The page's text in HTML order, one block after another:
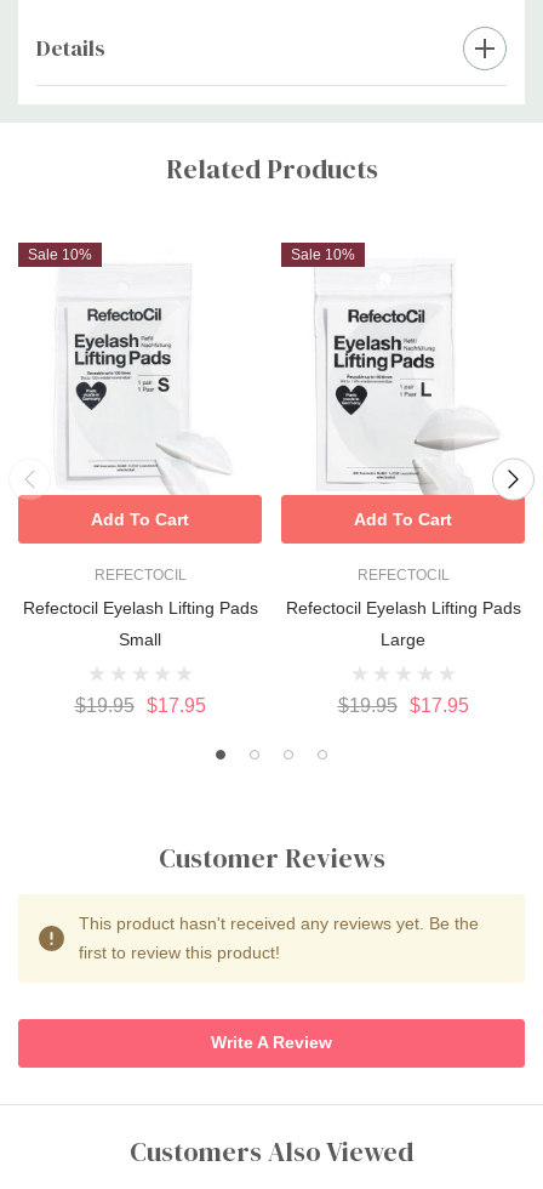
Details
Custom
Related Products
Sale 10%
REFECTOCIL
Refectocil Eyelash Lifting Pads
Small
$19.95 $17.95
Add To Cart
Sale 10%
REFECTOCIL
Refectocil Eyelash Lifting Pads
Large
$19.95 $17.95
Add To Cart
Customer Reviews
This product hasn't received any reviews yet. Be the
first to review this product!
Write A Review
Customers Also Viewed